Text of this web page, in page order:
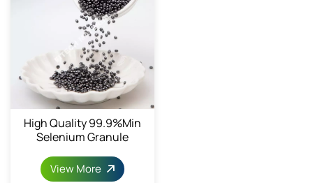
High Quality 99.9%min
Selenium Granule
View More